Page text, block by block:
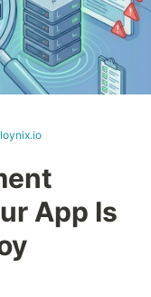
App Is